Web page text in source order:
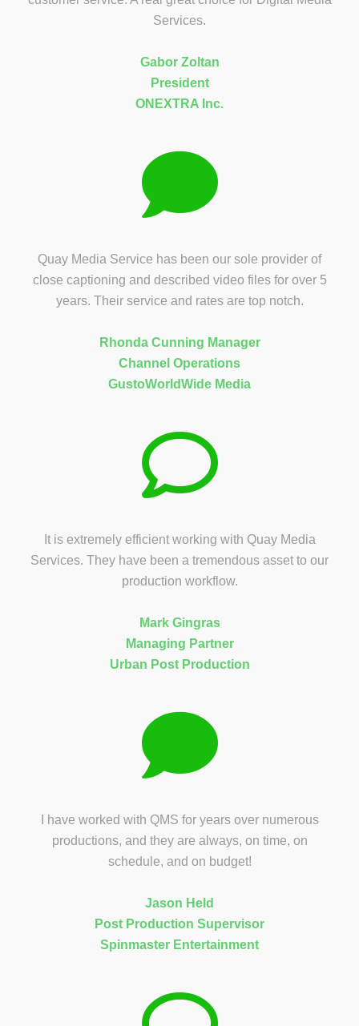
Services.
Gabor Zoltan
President
ONEXTRA Inc.
Quay Media Service has been our sole provider of
close captioning and described video files for over 5
years. Their service and rates are top notch.
Rhonda Cunning Manager
Channel Operations
GustoWorldWide Media
It is extremely efficient working with Quay Media
Services. They have been a tremendous asset to our
production workflow.
Mark Gingras
Managing Partner
Urban Post Production
I have worked with QMS for years over numerous
productions, and they are always, on time, on
schedule, and on budget!
Jason Held
Post Production Supervisor
Spinmaster Entertainment